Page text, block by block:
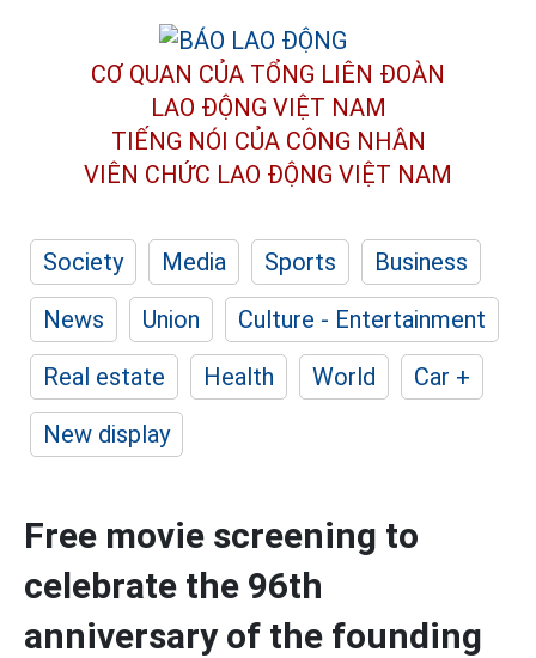
CƠ QUAN CỦA TỔNG LIÊN ĐOÀN
LAO ĐỘNG VIỆT NAM
TIẾNG NÓI CỦA CÔNG NHÂN
VIÊN CHỨC LAO ĐỘNG VIỆT NAM
Society Media Sports
Business
News
Union
Culture - Entertainment
Real estate
Health World
Car +
New display
Free movie screening to
celebrate the 96th
anniversary of the founding